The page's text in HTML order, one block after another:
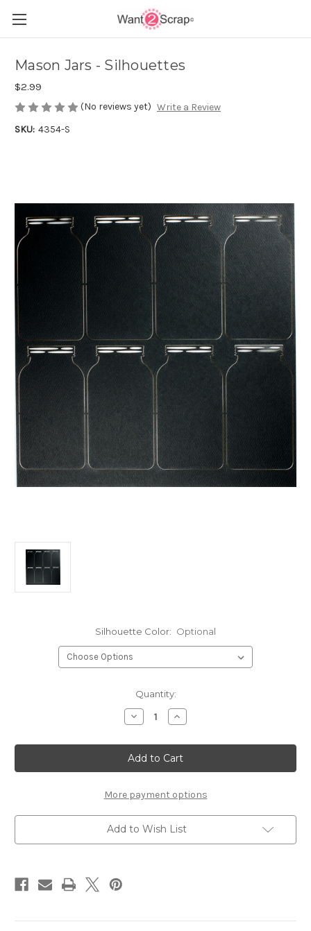
Mason Jars - Silhouettes
$2.99
(No reviews yet) Write a Review
SKU: 4354-S
Silhouette Color: Optional
Quantity:
Decrease
Quantity
Mason
Jars
-
Silhouettes
Increase
Quantity
Mason
Jars
-
Silhouettes
More payment options
Add to Wish List